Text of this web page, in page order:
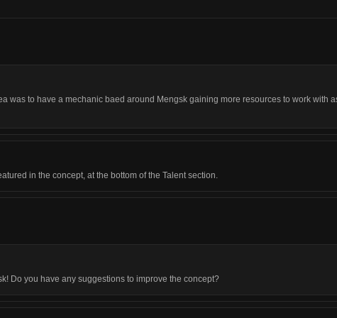
was to have a mechanic baed around Mengsk gaining more resources to work with
in the concept, at the bottom of the Talent section.
Do you have any suggestions to improve the concept?